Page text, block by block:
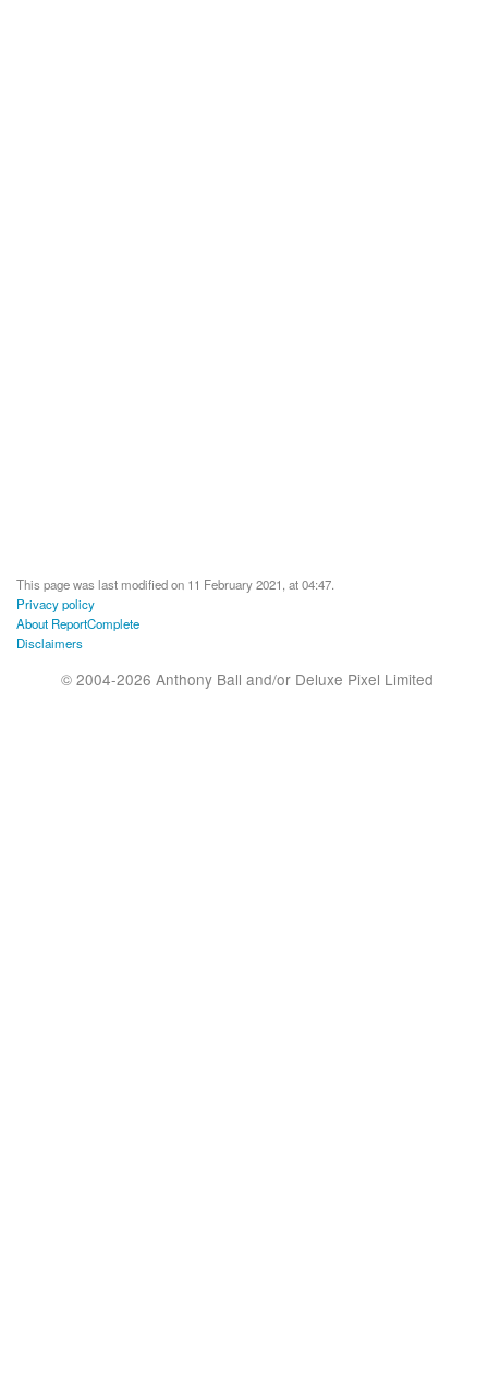
This page was last modified on 11 February 2021, at 04:47.
Privacy policy
About ReportComplete
Disclaimers
© 2004-2026 Anthony Ball and/or Deluxe Pixel Limited